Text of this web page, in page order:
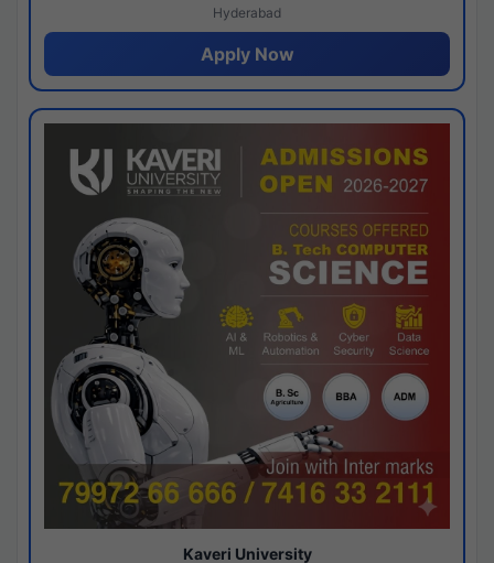
Hyderabad
Apply Now
Kaveri University